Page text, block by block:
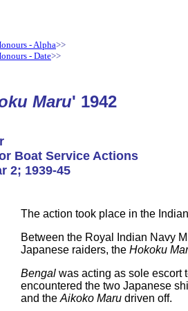
- Alpha>>
- Date>>
Maru' 1942
Boat Service Actions
2; 1939-45
The action took place in the
Between the Royal Indian Navy
Japanese raiders, the Hokoku
Bengal was acting as sole escort
encountered the two Japanese
and the Aikoko Maru driven off.